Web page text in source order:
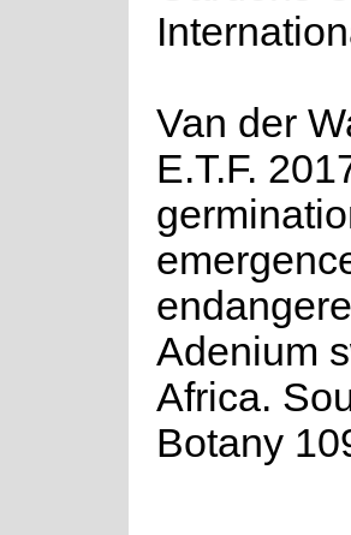
Van der
E.T.F.
Adenium
Africa.
Botany